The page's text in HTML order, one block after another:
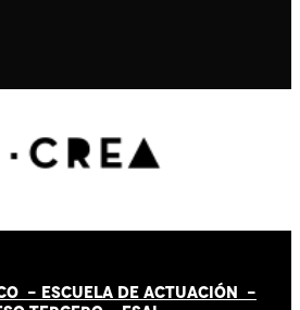
- ESCUELA DE ACTUACIÓN -